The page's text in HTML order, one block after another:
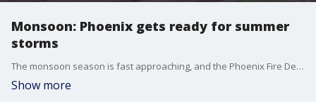
Monsoon: Phoenix gets ready for summer
storms
The monsoon season is fast approaching, and the Phoenix Fire Department teams up with agencies to get ready. FOX 10's Irene Snyder reports.
Show more